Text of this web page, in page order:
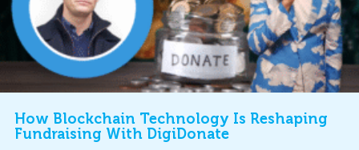
How Blockchain Technology Is Reshaping
Fundraising With DigiDonate